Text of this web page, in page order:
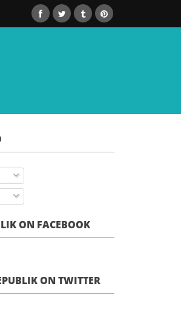
ON FACEBOOK
ON TWITTER